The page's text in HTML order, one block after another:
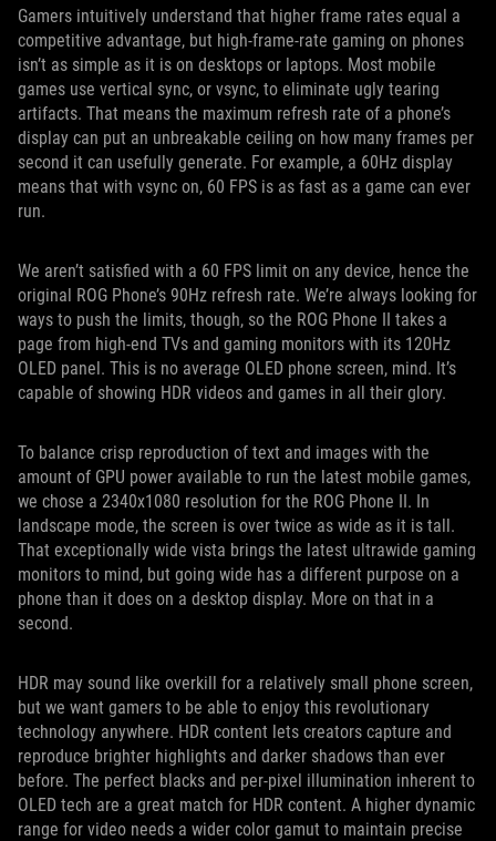
Gamers intuitively understand that higher frame rates equal a
competitive advantage, but high-frame-rate gaming on phones
isn’t as simple as it is on desktops or laptops. Most mobile
games use vertical sync, or vsync, to eliminate ugly tearing
artifacts. That means the maximum refresh rate of a phone’s
display can put an unbreakable ceiling on how many frames per
second it can usefully generate. For example, a 60Hz display
means that with vsync on, 60 FPS is as fast as a game can ever
run.
We aren’t satisfied with a 60 FPS limit on any device, hence the
original ROG Phone’s 90Hz refresh rate. We’re always looking for
ways to push the limits, though, so the ROG Phone II takes a
page from high-end TVs and gaming monitors with its 120Hz
OLED panel. This is no average OLED phone screen, mind. It’s
capable of showing HDR videos and games in all their glory.
To balance crisp reproduction of text and images with the
amount of GPU power available to run the latest mobile games,
we chose a 2340x1080 resolution for the ROG Phone II. In
landscape mode, the screen is over twice as wide as it is tall.
That exceptionally wide vista brings the latest ultrawide gaming
monitors to mind, but going wide has a different purpose on a
phone than it does on a desktop display. More on that in a
second.
HDR may sound like overkill for a relatively small phone screen,
but we want gamers to be able to enjoy this revolutionary
technology anywhere. HDR content lets creators capture and
reproduce brighter highlights and darker shadows than ever
before. The perfect blacks and per-pixel illumination inherent to
OLED tech are a great match for HDR content. A higher dynamic
range for video needs a wider color gamut to maintain precise